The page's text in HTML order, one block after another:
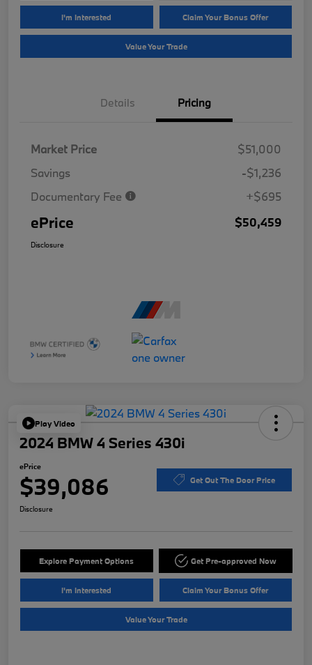
I'm Interested Claim Your Bonus Offer
Value Your Trade
Details Pricing
Market Price
$51,000
Savings
-$1,236
Documentary Fee
+$695
ePrice $50,459
Disclosure
Play Video
2024 BMW 4 Series 430i
ePrice
$39,086 Get Out The Door Price
Disclosure
Explore Payment Options Get Pre-approved Now
I'm Interested Claim Your Bonus Offer
Value Your Trade